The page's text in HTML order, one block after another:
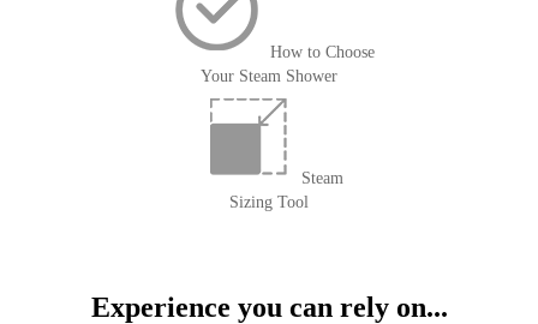
How to Choose
Your Steam Shower
Steam
Sizing Tool
Experience you can rely on...